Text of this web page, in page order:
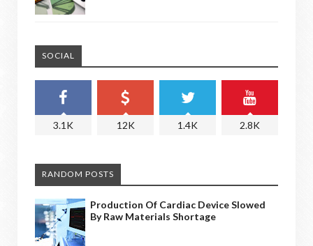
SOCIAL
3.1K 12K 1.4K 2.8K
RANDOM POSTS
Production Of Cardiac Device Slowed
By Raw Materials Shortage